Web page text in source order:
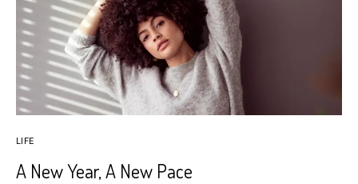
LIFE
A New Year, A New Pace